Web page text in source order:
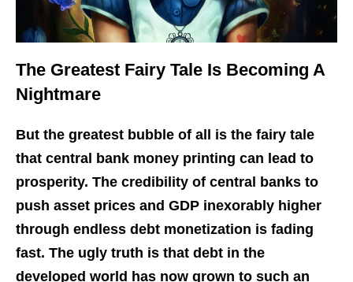
The Greatest Fairy Tale Is Becoming A
Nightmare
But the greatest bubble of all is the fairy tale
that central bank money printing can lead to
prosperity. The credibility of central banks to
push asset prices and GDP inexorably higher
through endless debt monetization is fading
fast. The ugly truth is that debt in the
developed world has now grown to such an